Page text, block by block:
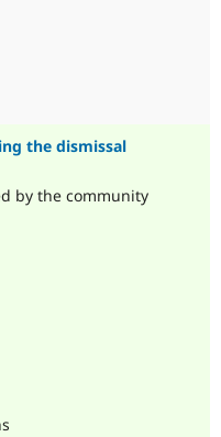
the dismissal
by the community